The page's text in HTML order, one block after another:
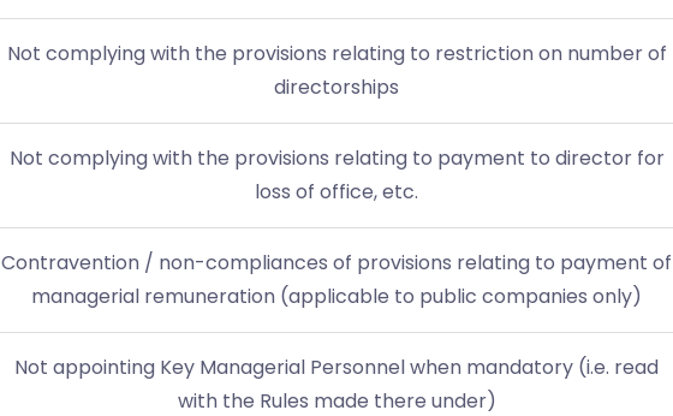
Not complying with the provisions relating to restriction on number of
directorships
Not complying with the provisions relating to payment to director for
loss of office, etc.
Contravention / non-compliances of provisions relating to payment of
managerial remuneration (applicable to public companies only)
Not appointing Key Managerial Personnel when mandatory (i.e. read
with the Rules made there under)